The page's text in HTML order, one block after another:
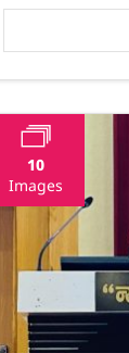
10
Images